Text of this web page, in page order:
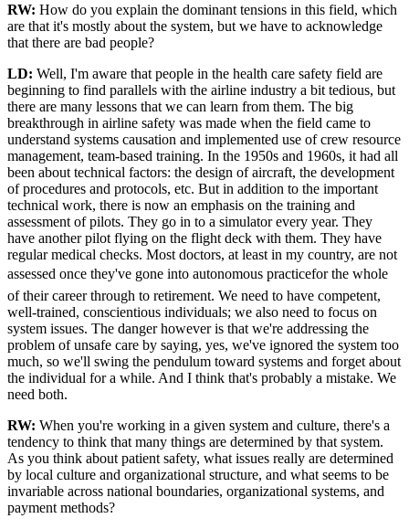
RW: How do you explain the dominant tensions in this field, which
are that it's mostly about the system, but we have to acknowledge
that there are bad people?
LD: Well, I'm aware that people in the health care safety field are
beginning to find parallels with the airline industry a bit tedious, but
there are many lessons that we can learn from them. The big
breakthrough in airline safety was made when the field came to
understand systems causation and implemented use of crew resource
management, team-based training. In the 1950s and 1960s, it had all
been about technical factors: the design of aircraft, the development
of procedures and protocols, etc. But in addition to the important
technical work, there is now an emphasis on the training and
assessment of pilots. They go in to a simulator every year. They
have another pilot flying on the flight deck with them. They have
regular medical checks. Most doctors, at least in my country, are not
assessed once they've gone into autonomous practicefor the whole
of their career through to retirement. We need to have competent,
well-trained, conscientious individuals; we also need to focus on
system issues. The danger however is that we're addressing the
problem of unsafe care by saying, yes, we've ignored the system too
much, so we'll swing the pendulum toward systems and forget about
the individual for a while. And I think that's probably a mistake. We
need both.
RW: When you're working in a given system and culture, there's a
tendency to think that many things are determined by that system.
As you think about patient safety, what issues really are determined
by local culture and organizational structure, and what seems to be
invariable across national boundaries, organizational systems, and
payment methods?